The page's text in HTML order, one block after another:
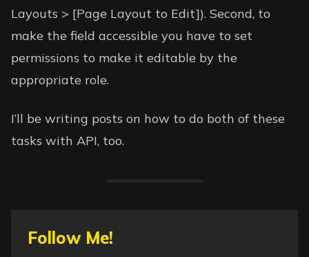
Layouts > [Page Layout to Edit]). Second, to
make the field accessible you have to set
permissions to make it editable by the
appropriate role.
I’ll be writing posts on how to do both of these
tasks with API, too.
Follow Me!